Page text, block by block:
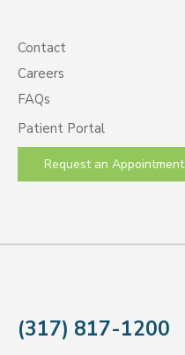
Contact
Careers
FAQs
Patient Portal
Request an Appointment
(317) 817-1200